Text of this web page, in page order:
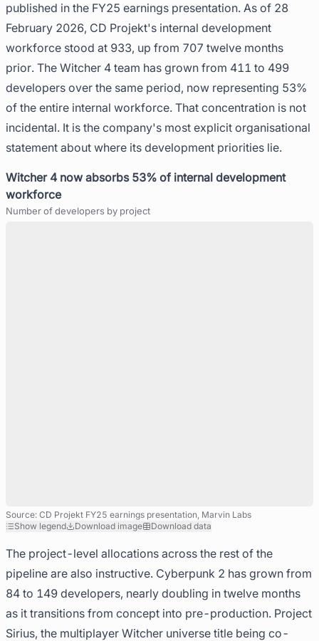
published in the FY25 earnings presentation. As of 28
February 2026, CD Projekt's internal development
workforce stood at 933, up from 707 twelve months
prior. The Witcher 4 team has grown from 411 to 499
developers over the same period, now representing 53%
of the entire internal workforce. That concentration is not
incidental. It is the company's most explicit organisational
statement about where its development priorities lie.
Witcher 4 now absorbs 53% of internal development
workforce
Number of developers by project
Source: CD Projekt FY25 earnings presentation, Marvin Labs
Show legend
Download image Download data
The project-level allocations across the rest of the
pipeline are also instructive. Cyberpunk 2 has grown from
84 to 149 developers, nearly doubling in twelve months
as it transitions from concept into pre-production. Project
Sirius, the multiplayer Witcher universe title being co-